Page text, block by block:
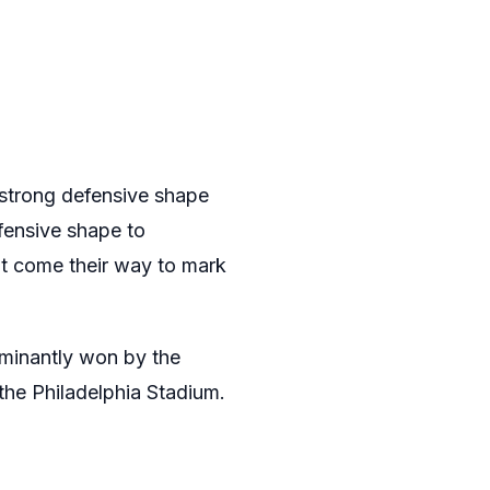
defensive shape
shape to
come their way to mark
won by the
Philadelphia Stadium.